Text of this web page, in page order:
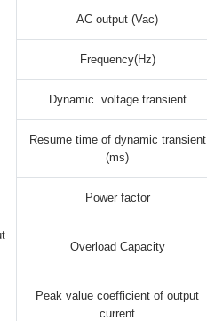
AC output (Vac)
Frequency(Hz)
Dynamic voltage transient
Resume time of dynamic transient
(ms)
Power factor
Overload Capacity
Peak value coefficient of output
current